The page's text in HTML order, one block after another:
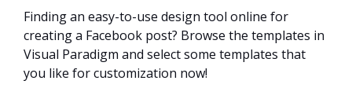
Finding an easy-to-use design tool online for
creating a Facebook post? Browse the templates in
Visual Paradigm and select some templates that
you like for customization now!